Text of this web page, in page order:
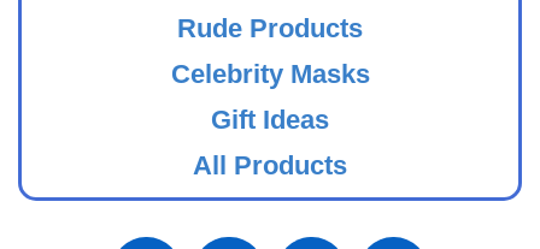
Rude Products
Celebrity Masks
Gift Ideas
All Products